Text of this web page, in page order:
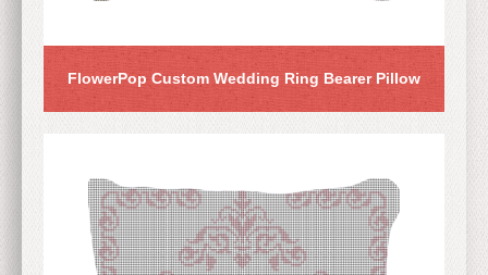
FlowerPop Custom Wedding Ring Bearer Pillow